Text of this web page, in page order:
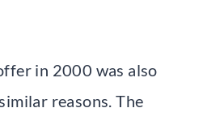
in 2000 was also
reasons. The